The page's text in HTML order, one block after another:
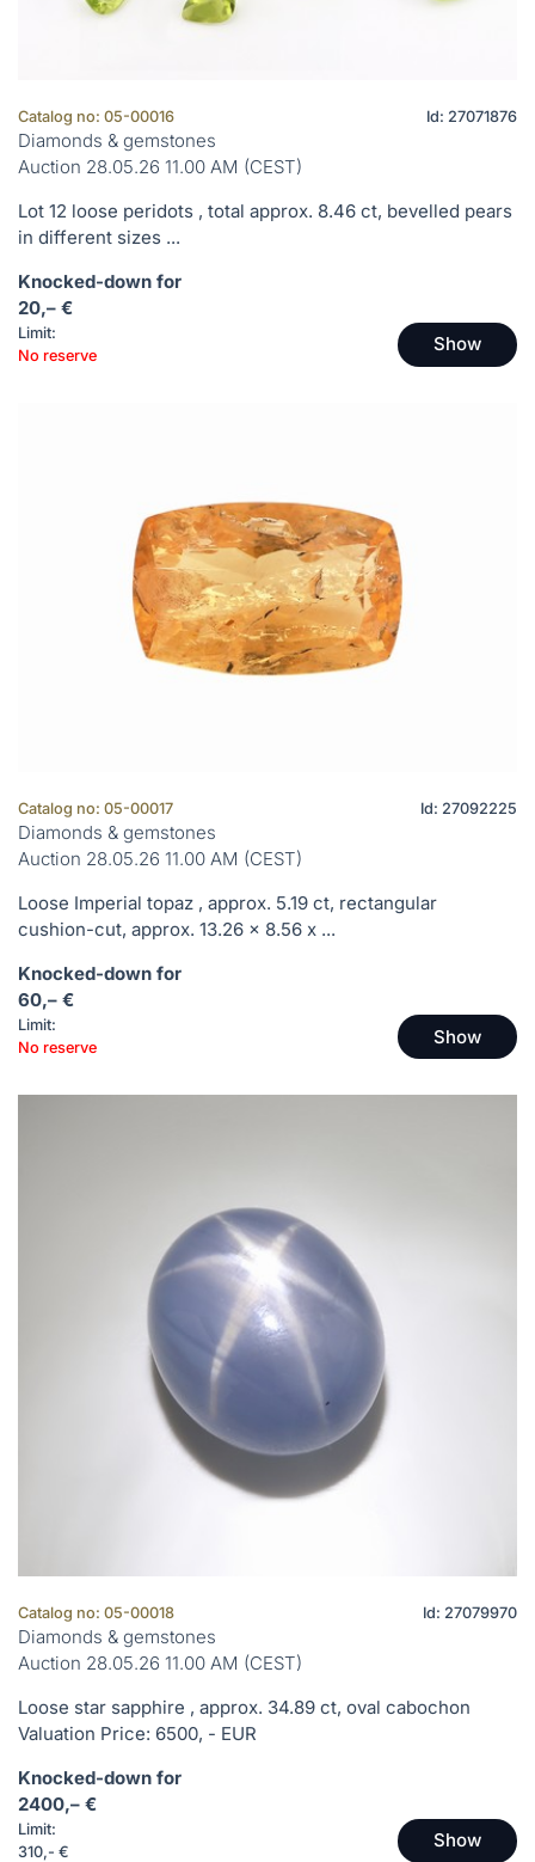
Catalog no: 05-00016 Id: 27071876
Diamonds & gemstones
Auction 28.05.26 11.00 AM (CEST)
Lot 12 loose peridots , total approx. 8.46 ct, bevelled pears
in different sizes ...
Knocked-down for
20,– €
Limit:
No reserve
Show
Catalog no: 05-00017 Id: 27092225
Diamonds & gemstones
Auction 28.05.26 11.00 AM (CEST)
Loose Imperial topaz , approx. 5.19 ct, rectangular
cushion-cut, approx. 13.26 x 8.56 x ...
Knocked-down for
60,– €
Limit:
No reserve
Show
Catalog no: 05-00018 Id: 27079970
Diamonds & gemstones
Auction 28.05.26 11.00 AM (CEST)
Loose star sapphire , approx. 34.89 ct, oval cabochon
Valuation Price: 6500, - EUR
Knocked-down for
2400,– €
Limit:
310,- €
Show